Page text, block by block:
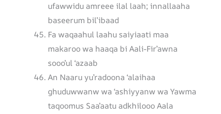
ufawwidu amreee ilal laah; innallaaha
baseerum bil’ibaad
Fa waqaahul laahu saiyiaati maa
makaroo wa haaqa bi Aali-Fir’awna
sooo’ul ‘azaab
An Naaru yu’radoona ‘alaihaa
ghuduwwanw wa ‘ashiyyanw wa Yawma
taqoomus Saa’aatu adkhilooo Aala